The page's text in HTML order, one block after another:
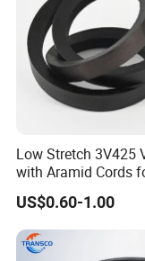
Low Stretch 3V425
with Aramid Cords
Stability
US$0.60-1.00